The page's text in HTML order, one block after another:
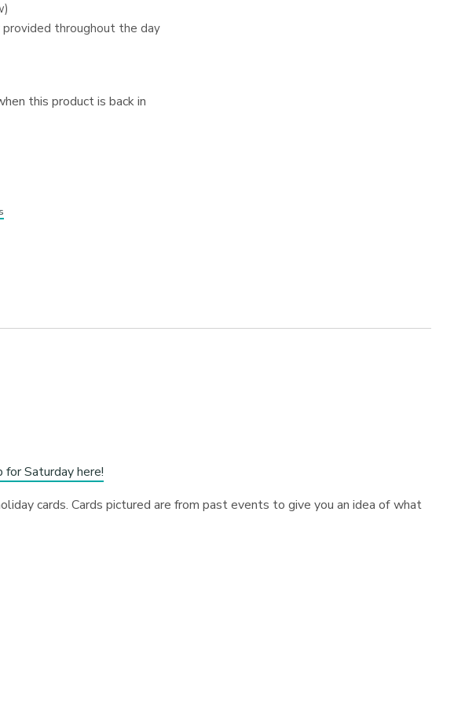
throughout the day
this product is back in
for Saturday here!
cards. Cards pictured are from past events to give you an idea of what